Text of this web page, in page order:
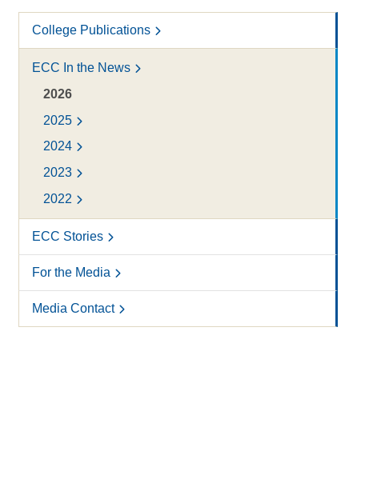
College Publications
ECC In the News
2026
2025
2024
2023
2022
ECC Stories
For the Media
Media Contact